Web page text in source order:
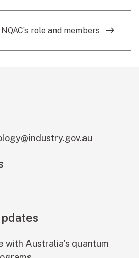
role and members
with Australia’s quantum